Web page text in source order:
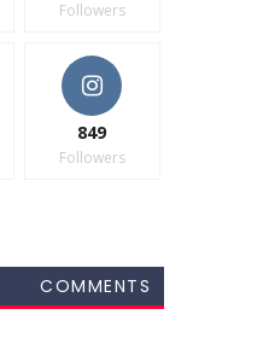
Followers
849
Followers
COMMENTS